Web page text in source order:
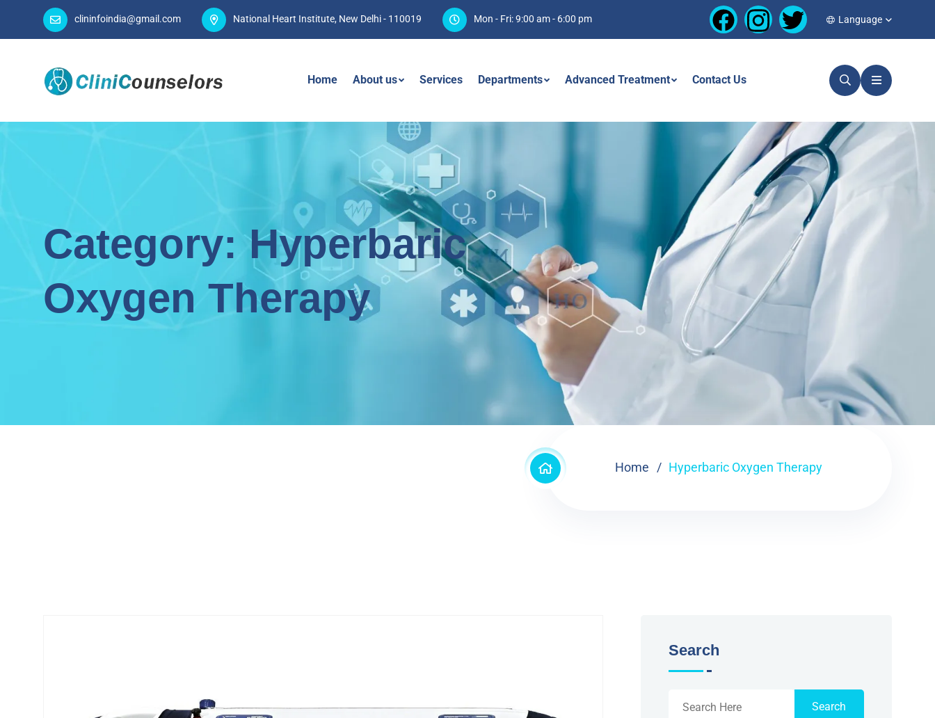
clininfoindia@gmail.com National Heart Institute, New Delhi - 110019 Mon - Fri: 9:00 am - 6:00 pm Language
Home About us Services Departments Advanced Treatment Contact Us
Category:Hyperbaric
Oxygen Therapy
Home Hyperbaric Oxygen Therapy
Search
Search